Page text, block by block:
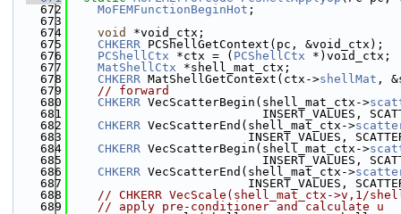
  672
MoFEMFunctionBeginHot ;
  673
  674
void
*void_ctx;
  675
CHKERR PCShellGetContext(pc, &void_ctx);
  676
PCShellCtx *ctx = ( PCShellCtx *)void_ctx;
  677
MatShellCtx *shell_mat_ctx;
  678
CHKERR MatShellGetContext(ctx->shellMat ,
  679
// forward
  680
CHKERR VecScatterBegin(shell_mat_ctx->
  681
INSERT_VALUES,
  682
CHKERR VecScatterEnd(shell_mat_ctx->
  683
INSERT_VALUES,
  684
CHKERR VecScatterBegin(shell_mat_ctx->
  685
INSERT_VALUES,
  686
CHKERR VecScatterEnd(shell_mat_ctx->
  687
INSERT_VALUES,
  688
// CHKERR VecScale(shell_mat_ctx->v,1/
  689
// apply pre-conditioner and calculate u